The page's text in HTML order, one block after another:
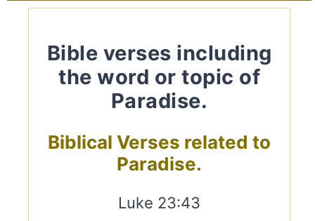
Bible verses including
the word or topic of
Paradise.
Biblical Verses related to
Paradise.
Luke 23:43